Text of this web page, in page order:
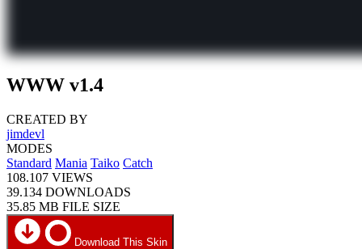
WWW v1.4
CREATED BY
jimdevl
MODES
Standard Mania Taiko Catch
108.107 VIEWS
39.134 DOWNLOADS
35.85 MB FILE SIZE
Download This Skin